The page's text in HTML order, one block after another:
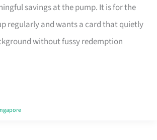
savings at the pump. It is for the
regularly and wants a card that quietly
without fussy redemption